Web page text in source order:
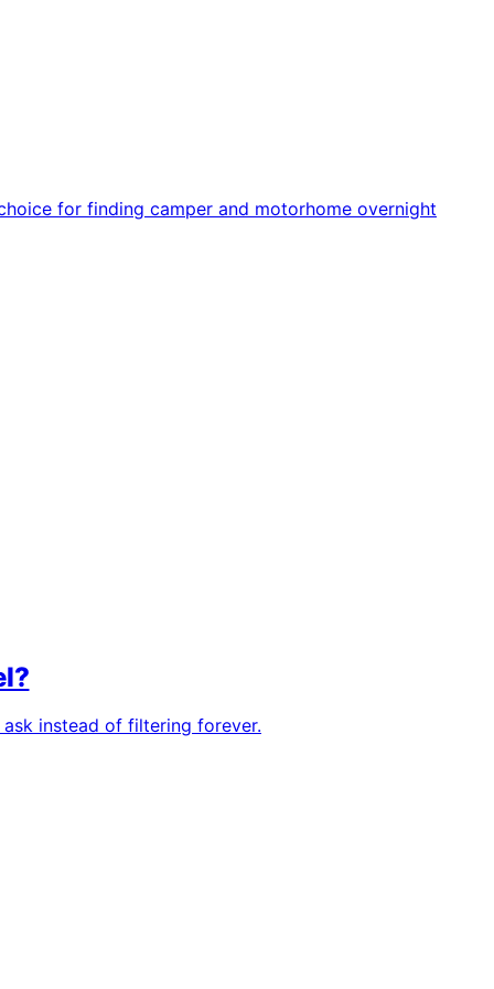
for finding camper and motorhome overnight
instead of filtering forever.